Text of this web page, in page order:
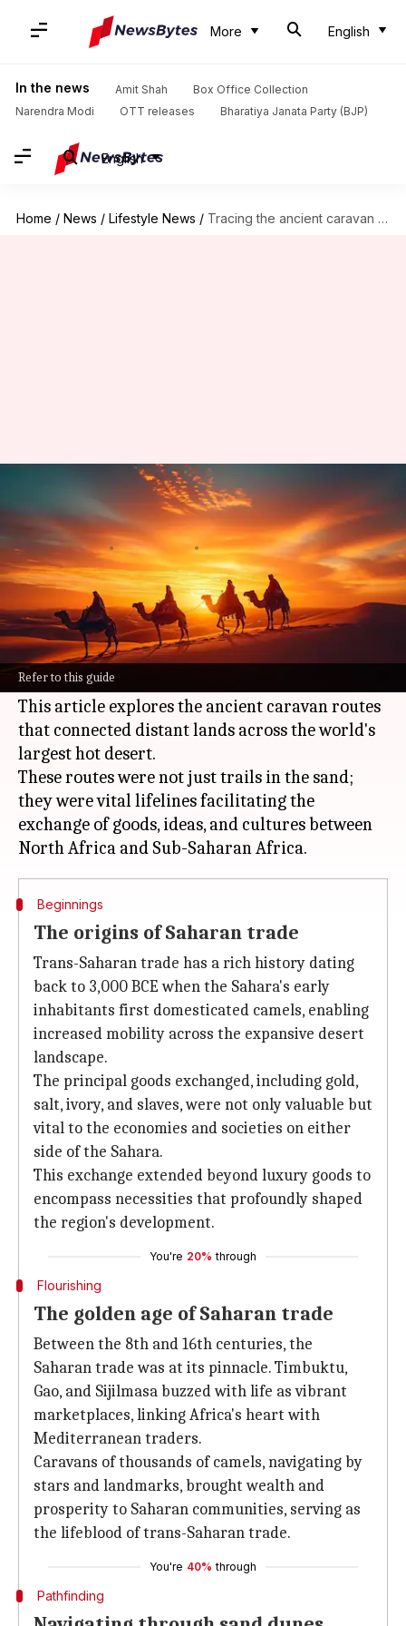
More English
In the news Amit Shah
Box Office Collection
Narendra Modi
OTT releases Bharatiya Janata Party (BJP)
English
Home / News / Lifestyle News / Tracing the ancient caravan routes of the Sahara
Refer to this guide
Tracing the ancient caravan
routes of the Sahara
By Simran Jeet Dec 26, 2024 10:19 am
What's the story
For centuries, the Sahara Desert was not a
barrier but a significant trade and cultural
artery.
This article explores the ancient caravan routes
that connected distant lands across the world's
largest hot desert.
These routes were not just trails in the sand;
they were vital lifelines facilitating the
exchange of goods, ideas, and cultures between
Beginnings
The origins of Saharan trade
Trans-Saharan trade has a rich history dating
back to 3,000 BCE when the Sahara's early
inhabitants first domesticated camels, enabling
increased mobility across the expansive desert
landscape.
The principal goods exchanged, including gold,
salt, ivory, and slaves, were not only valuable but
vital to the economies and societies on either
side of the Sahara.
This exchange extended beyond luxury goods to
encompass necessities that profoundly shaped
the region's development.
You're 20% through
Flourishing
The golden age of Saharan trade
Between the 8th and 16th centuries, the
Saharan trade was at its pinnacle. Timbuktu,
Gao, and Sijilmasa buzzed with life as vibrant
marketplaces, linking Africa's heart with
Mediterranean traders.
Caravans of thousands of camels, navigating by
stars and landmarks, brought wealth and
prosperity to Saharan communities, serving as
the lifeblood of trans-Saharan trade.
You're 40% through
Pathfinding